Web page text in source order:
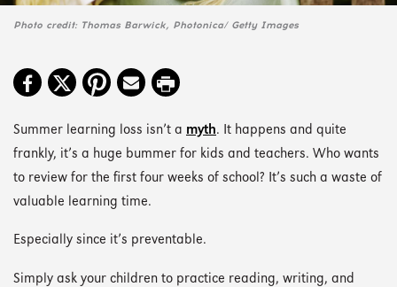
Photo credit: Thomas Barwick, Photonica/ Getty Images
Summer learning loss isn’t a myth. It happens and quite
frankly, it’s a huge bummer for kids and teachers. Who wants
to review for the first four weeks of school? It’s such a waste of
valuable learning time.
Especially since it’s preventable.
Simply ask your children to practice reading, writing, and